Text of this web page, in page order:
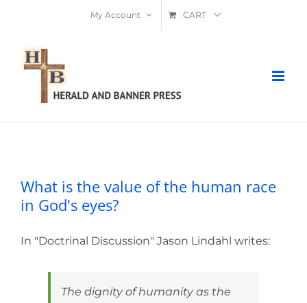
content
My Account CART
What is the value of the human race
in God's eyes?
In "Doctrinal Discussion" Jason Lindahl writes:
The dignity of humanity as the